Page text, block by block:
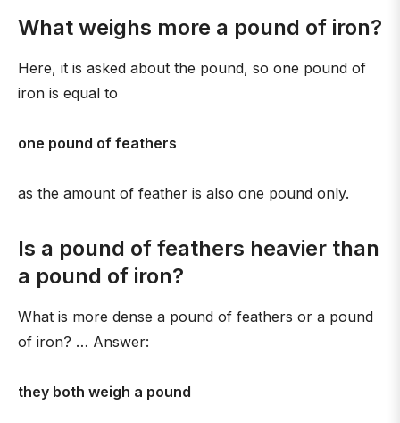
What weighs more a pound of iron?
Here, it is asked about the pound, so one pound of
iron is equal to
one pound of feathers
as the amount of feather is also one pound only.
Is a pound of feathers heavier than
a pound of iron?
What is more dense a pound of feathers or a pound
of iron? … Answer:
they both weigh a pound